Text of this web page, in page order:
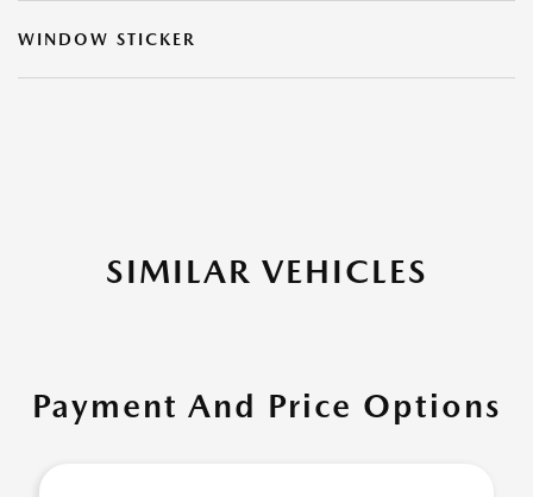
WINDOW STICKER
SIMILAR VEHICLES
Payment And Price Options